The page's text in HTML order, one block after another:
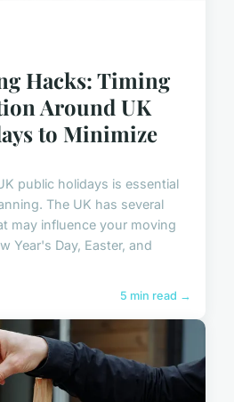
Hacks: Timing
Around UK
to Minimize
public holidays is essential
The UK has several
may influence your moving
Year's Day, Easter, and
5 min read →